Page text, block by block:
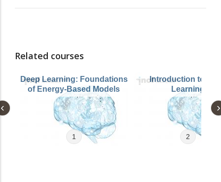
Related courses
Deep Learning: Foundations
of Energy-Based Models
1
Introduction to
Learning
2